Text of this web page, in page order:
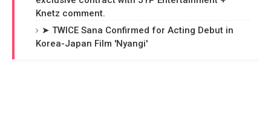
Knetz comment.
➤ TWICE Sana Confirmed for Acting Debut in
Korea-Japan Film 'Nyangi'